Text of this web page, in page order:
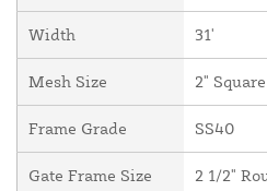
Width 31'
Mesh Size 2"
Frame Grade SS40
Gate Frame Size 2 1/2"